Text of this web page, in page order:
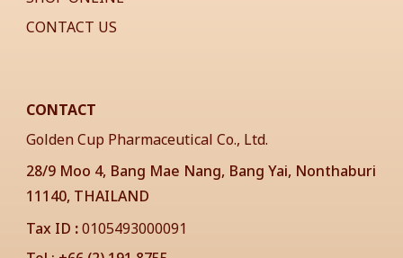
CONTACT US
CONTACT
Golden Cup Pharmaceutical Co., Ltd.
28/9 Moo 4, Bang Mae Nang, Bang Yai, Nonthaburi
11140, THAILAND
Tax ID :0105493000091